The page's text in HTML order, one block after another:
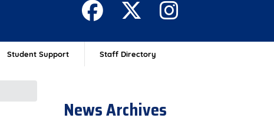
Student Support Staff Directory
News Archives